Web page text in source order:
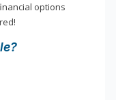
options